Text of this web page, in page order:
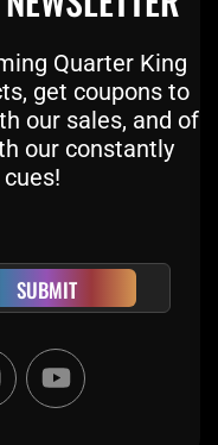
Quarter King
get coupons to
our sales, and of
our constantly
SUBMIT
Y
o
u